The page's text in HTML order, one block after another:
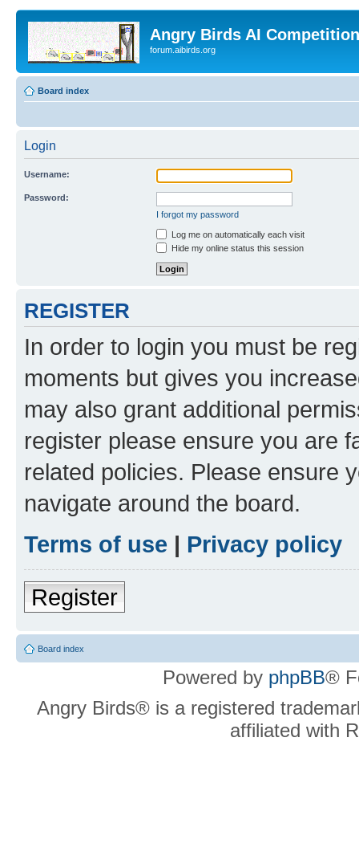
Angry Birds AI
forum.aibirds.org
Board index
Login
Username:
Password:
I forgot my password
Log me on automatically each visit
Hide my online status this session
REGISTER
In order to login you must be
moments but gives you
may also grant additional
register please ensure you are
related policies. Please ensure
navigate around the board.
Terms of use | Privacy policy
Register
Board index
Powered by phpBB®
Angry Birds® is a registered
affiliated with